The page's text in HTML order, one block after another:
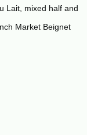
Lait, mixed half and
Market Beignet